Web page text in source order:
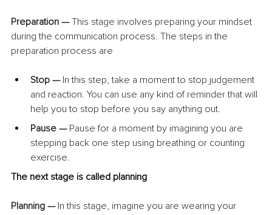
Preparation — This stage involves preparing your mindset
during the communication process. The steps in the
preparation process are
Stop — In this step, take a moment to stop judgement
and reaction. You can use any kind of reminder that will
help you to stop before you say anything out.
Pause — Pause for a moment by imagining you are
stepping back one step using breathing or counting
exercise.
The next stage is called planning
Planning — In this stage, imagine you are wearing your